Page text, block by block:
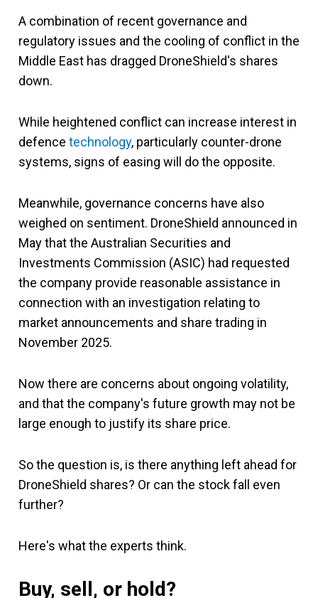
A combination of recent governance and
regulatory issues and the cooling of conflict in the
Middle East has dragged DroneShield's shares
down.
While heightened conflict can increase interest in
defence technology, particularly counter-drone
systems, signs of easing will do the opposite.
Meanwhile, governance concerns have also
weighed on sentiment. DroneShield announced in
May that the Australian Securities and
Investments Commission (ASIC) had requested
the company provide reasonable assistance in
connection with an investigation relating to
market announcements and share trading in
November 2025.
Now there are concerns about ongoing volatility,
and that the company's future growth may not be
large enough to justify its share price.
So the question is, is there anything left ahead for
DroneShield shares? Or can the stock fall even
further?
Here's what the experts think.
Buy, sell, or hold?